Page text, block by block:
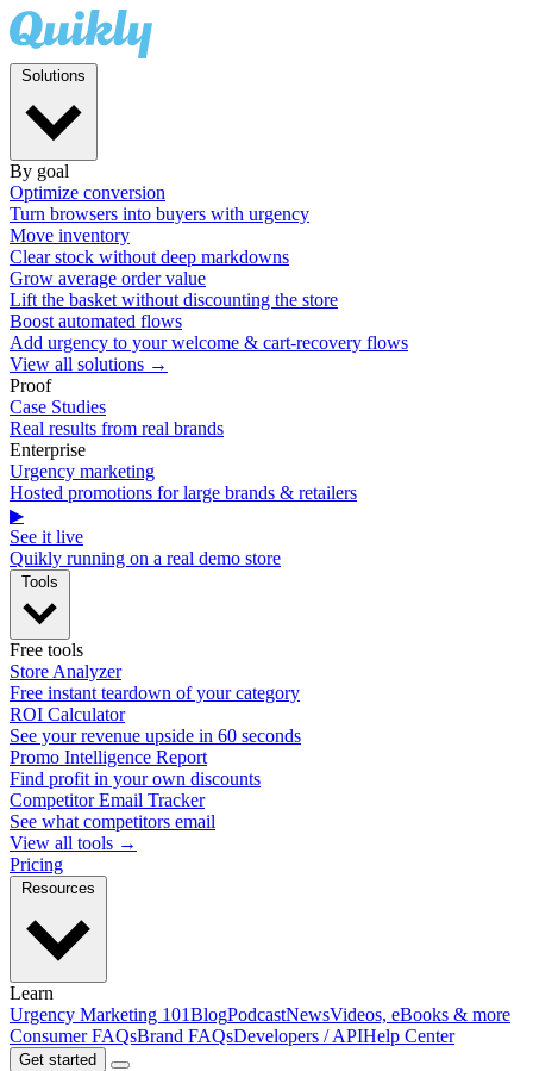
By goal
Optimize conversion
Turn browsers into buyers with urgency
Move inventory
Clear stock without deep markdowns
Grow average order value
Lift the basket without discounting the store
Boost automated flows
Add urgency to your welcome & cart-recovery flows
View all solutions →
Proof
Case Studies
Real results from real brands
Enterprise
Urgency marketing
Hosted promotions for large brands & retailers
▶
See it live
Quikly running on a real demo store
Free tools
Store Analyzer
Free instant teardown of your category
ROI Calculator
See your revenue upside in 60 seconds
Promo Intelligence Report
Find profit in your own discounts
Competitor Email Tracker
See what competitors email
View all tools →
Pricing
Learn
Urgency Marketing 101BlogPodcastNewsVideos, eBooks & more
Consumer FAQsBrand FAQsDevelopers / APIHelp Center
Get started